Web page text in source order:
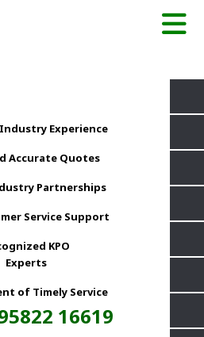
Experience
Accurate Quotes
Partnerships
Service Support
KPO
Experts
of Timely Service
16619